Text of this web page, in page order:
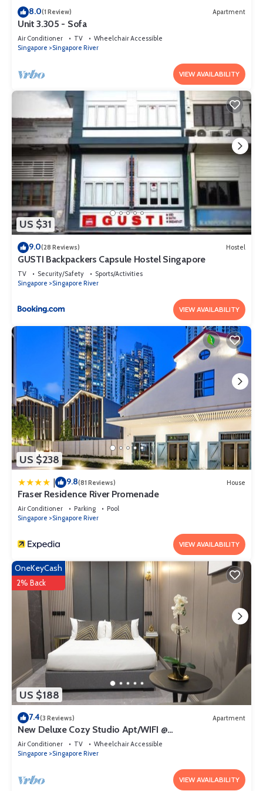
8.0(1 Review) Apartment
Unit 3.305 - Sofa
Air Conditioner TV
Wheelchair Accessible
Singapore
Singapore River
VIEW AVAILABILITY
US $31
9.0(28 Reviews) Hostel
GUSTI Backpackers Capsule Hostel Singapore
TV Security/Safety
Sports/Activities
Singapore
Singapore River
VIEW AVAILABILITY
US $238
| 9.8(81 Reviews) House
Fraser Residence River Promenade
Air Conditioner Parking
Pool
Singapore
Singapore River
VIEW AVAILABILITY
US $188
OneKeyCash
2% Back
7.4(3 Reviews) Apartment
New Deluxe Cozy Studio Apt/WIFI @
Orchard/Somerset Area
Air Conditioner TV
Wheelchair Accessible
Singapore
Singapore River
VIEW AVAILABILITY